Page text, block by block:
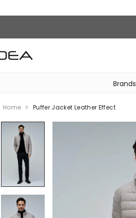
Brands
Home Puffer Jacket Leather Effect